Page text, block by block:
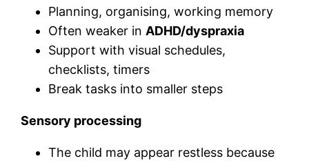
Planning, organising, working memory
Often weaker inADHD/dyspraxia
Support with visual schedules,
checklists, timers
Break tasks into smaller steps
Sensory processing
The child may appear restless because